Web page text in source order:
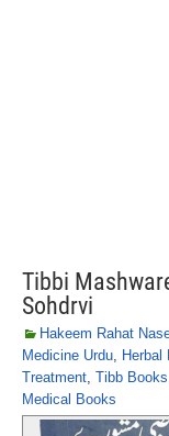
Tibbi
Sohdrvi
Hakeem Rahat
Medicine Urdu, Herbal
Treatment, Tibb Books
Medical Books